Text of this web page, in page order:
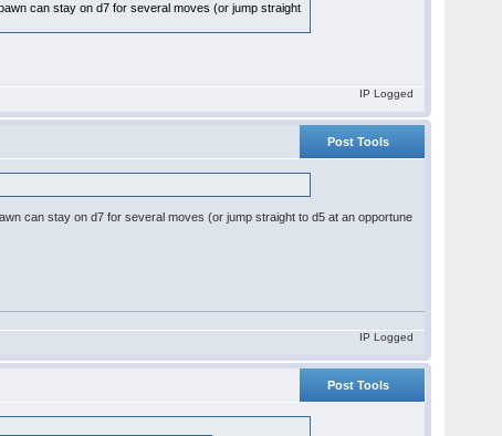
can stay on d7 for several moves (or jump straight
IP Logged
Post Tools
can stay on d7 for several moves (or jump straight to d5 at an opportune
IP Logged
Post Tools